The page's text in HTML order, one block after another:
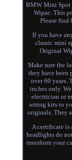
BMW Mini Spot
Wipac. This
Please find
If you have
classic mini
Original
Make sure the
they have been
over 60 years.
inches only.
electrician or
wiring kits to
originals. They
A certificate is
headlights do
transform your